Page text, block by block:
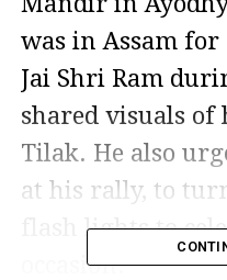
was in Assam for
Jai Shri Ram
shared visuals
Tilak. He also
at his rally, to
flash lights to
occasion.